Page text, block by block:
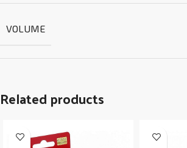
VOLUME
Related products